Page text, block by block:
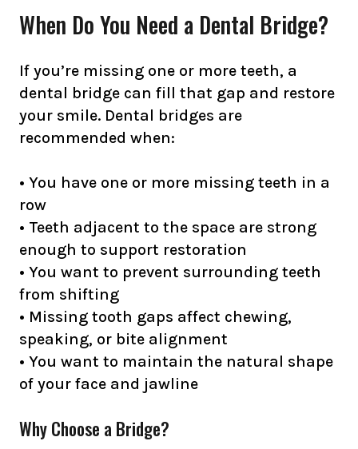
When Do You Need a Dental Bridge?
If you’re missing one or more teeth, a
dental bridge can fill that gap and restore
your smile. Dental bridges are
recommended when:
• You have one or more missing teeth in a
row
• Teeth adjacent to the space are strong
enough to support restoration
• You want to prevent surrounding teeth
from shifting
• Missing tooth gaps affect chewing,
speaking, or bite alignment
• You want to maintain the natural shape
of your face and jawline
Why Choose a Bridge?